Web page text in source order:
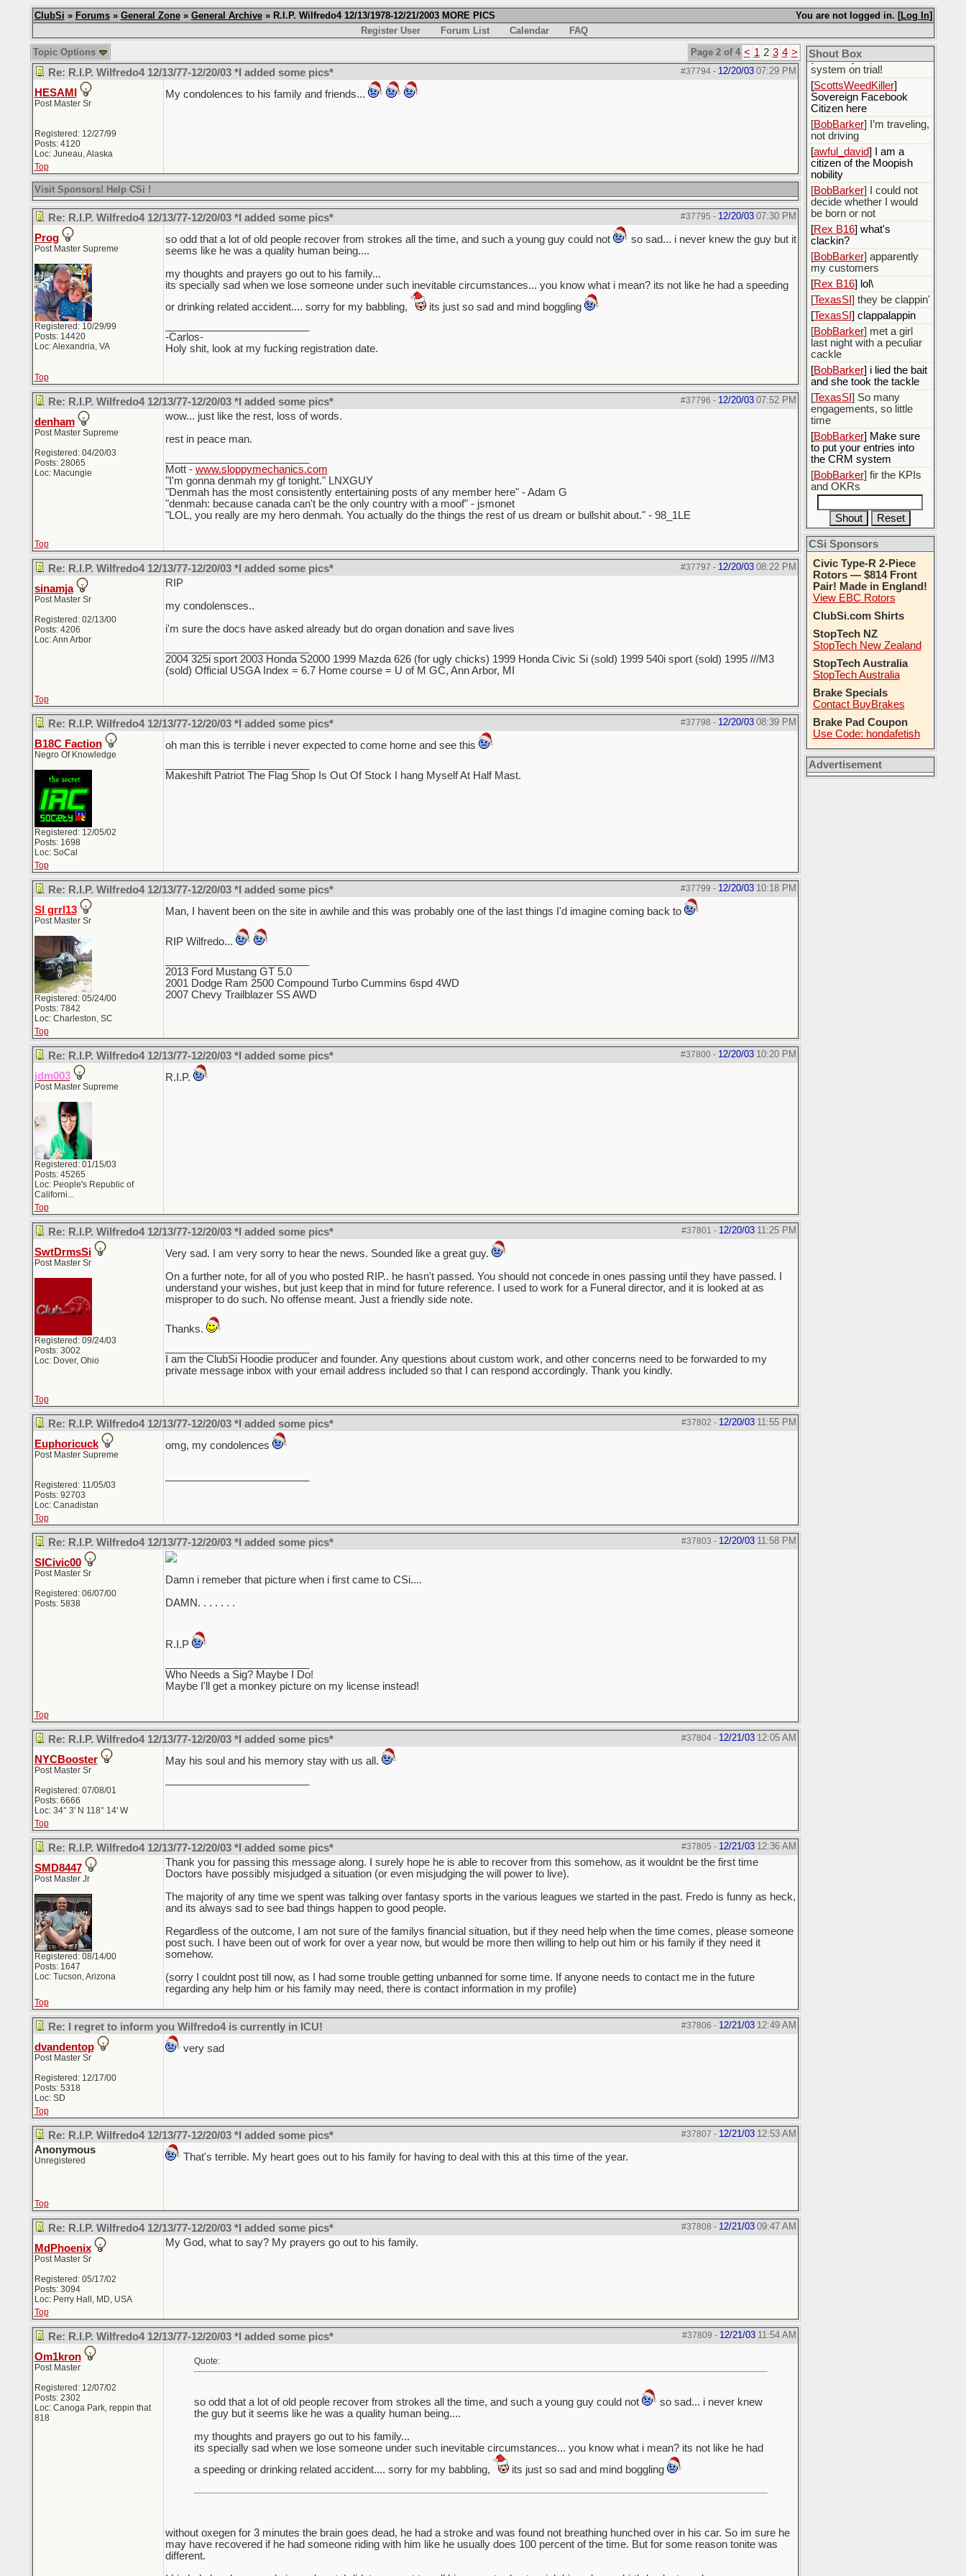
You are not logged in. [Log In]
ClubSi » Forums» General Zone» General Archive» R.I.P. Wilfredo4 12/13/1978-12/21/2003 MORE PICS
Register User
Forum List Calendar
FAQ
Page 2 of 4 < 1 2 3 4 >
Topic Options
#37794- 12/20/03 07:29 PM
Re: R.I.P. Wilfredo4 12/13/77-12/20/03 *I added some pics*
HESAMI
Post Master Sr
Registered: 12/27/99
Posts: 4120
Loc: Juneau, Alaska
My condolences to his family and friends...
Top
Visit Sponsors! Help CSi !
#37795 - 12/20/03 07:30 PM
Re: R.I.P. Wilfredo4 12/13/77-12/20/03 *I added some pics*
Prog
Post Master Supreme
Registered: 10/29/99
Posts: 14420
Loc: Alexandria, VA
so odd that a lot of old people recover from strokes all the time, and such a young guy could not
so sad... i never knew the guy but it
seems like he was a quality human being....
my thoughts and prayers go out to his family...
its specially sad when we lose someone under such inevitable circumstances... you know what i mean? its not like he had a speeding
or drinking related accident.... sorry for my babbling,
its just so sad and mind boggling
-Carlos-
Holy shit, look at my fucking registration date.
Top
#37796 - 12/20/03 07:52 PM
Re: R.I.P. Wilfredo4 12/13/77-12/20/03 *I added some pics*
denham
Post Master Supreme
Registered: 04/20/03
Posts: 28065
Loc: Macungie
wow... just like the rest, loss of words.
rest in peace man.
Mott - www.sloppymechanics.com
"I'm gonna denmah my gf tonight." LNXGUY
"Denmah has the most consistently entertaining posts of any member here" - Adam G
"denmah: because canada can't be the only country with a moof" - jsmonet
"LOL, you really are my hero denmah. You actually do the things the rest of us dream or bullshit about." - 98_1LE
Top
#37797 - 12/20/03 08:22 PM
Re: R.I.P. Wilfredo4 12/13/77-12/20/03 *I added some pics*
sinamja
Post Master Sr
Registered: 02/13/00
Posts: 4206
Loc: Ann Arbor
RIP
my condolensces..
i'm sure the docs have asked already but do organ donation and save lives
2004 325i sport 2003 Honda S2000 1999 Mazda 626 (for ugly chicks) 1999 Honda Civic Si (sold) 1999 540i sport (sold) 1995 ///M3
(sold) Official USGA Index = 6.7 Home course = U of M GC, Ann Arbor, MI
Top
#37798 - 12/20/03 08:39 PM
Re: R.I.P. Wilfredo4 12/13/77-12/20/03 *I added some pics*
B18C Faction
Negro Of Knowledge
Registered: 12/05/02
Posts: 1698
Loc: SoCal
oh man this is terrible i never expected to come home and see this
Makeshift Patriot The Flag Shop Is Out Of Stock I hang Myself At Half Mast.
Top
#37799 - 12/20/03 10:18 PM
Re: R.I.P. Wilfredo4 12/13/77-12/20/03 *I added some pics*
SI grrl13
Post Master Sr
Registered: 05/24/00
Posts: 7842
Loc: Charleston, SC
Man, I havent been on the site in awhile and this was probably one of the last things I'd imagine coming back to
RIP Wilfredo...
2013 Ford Mustang GT 5.0
2001 Dodge Ram 2500 Compound Turbo Cummins 6spd 4WD
2007 Chevy Trailblazer SS AWD
Top
#37800- 12/20/03 10:20 PM
Re: R.I.P. Wilfredo4 12/13/77-12/20/03 *I added some pics*
jdm003
Post Master Supreme
Registered: 01/15/03
Posts: 45265
Loc: People's Republic of
Californi...
R.I.P.
Top
#37801 - 12/20/03 11:25 PM
Re: R.I.P. Wilfredo4 12/13/77-12/20/03 *I added some pics*
SwtDrmsSi
Post Master Sr
Registered: 09/24/03
Posts: 3002
Loc: Dover, Ohio
Very sad. I am very sorry to hear the news. Sounded like a great guy.
On a further note, for all of you who posted RIP.. he hasn't passed. You should not concede in ones passing until they have passed. I
understand your wishes, but just keep that in mind for future reference. I used to work for a Funeral director, and it is looked at as
misproper to do such. No offense meant. Just a friendly side note.
Thanks.
I am the ClubSi Hoodie producer and founder. Any questions about custom work, and other concerns need to be forwarded to my
private message inbox with your email address included so that I can respond accordingly. Thank you kindly.
Top
#37802 - 12/20/03 11:55 PM
Re: R.I.P. Wilfredo4 12/13/77-12/20/03 *I added some pics*
Euphoricuck
Post Master Supreme
Registered: 11/05/03
Posts: 92703
Loc: Canadistan
omg, my condolences
Top
#37803 - 12/20/03 11:58 PM
Re: R.I.P. Wilfredo4 12/13/77-12/20/03 *I added some pics*
SICivic00
Post Master Sr
Registered: 06/07/00
Posts: 5838
Damn i remeber that picture when i first came to CSi....
DAMN. . . . . . .
R.I.P
Who Needs a Sig? Maybe I Do!
Maybe I'll get a monkey picture on my license instead!
Top
#37804- 12/21/03 12:05 AM
Re: R.I.P. Wilfredo4 12/13/77-12/20/03 *I added some pics*
NYCBooster
Post Master Sr
Registered: 07/08/01
Posts: 6666
Loc: 34° 3' N 118° 14' W
May his soul and his memory stay with us all.
Top
#37805 - 12/21/03 12:36 AM
Re: R.I.P. Wilfredo4 12/13/77-12/20/03 *I added some pics*
SMD8447
Post Master Jr
Registered: 08/14/00
Posts: 1647
Loc: Tucson, Arizona
Thank you for passing this message along. I surely hope he is able to recover from this somehow, as it wouldnt be the first time
Doctors have possibly misjudged a situation (or even misjudging the will power to live).
The majority of any time we spent was talking over fantasy sports in the various leagues we started in the past. Fredo is funny as heck,
and its always sad to see bad things happen to good people.
Regardless of the outcome, I am not sure of the familys financial situation, but if they need help when the time comes, please someone
post such. I have been out of work for over a year now, but would be more then willing to help out him or his family if they need it
somehow.
(sorry I couldnt post till now, as I had some trouble getting unbanned for some time. If anyone needs to contact me in the future
regarding any help him or his family may need, there is contact information in my profile)
Top
#37806 - 12/21/03 12:49 AM
Re: I regret to inform you Wilfredo4 is currently in ICU!
dvandentop
Post Master Sr
Registered: 12/17/00
Posts: 5318
Loc: SD
very sad
Top
#37807 - 12/21/03 12:53 AM
Re: R.I.P. Wilfredo4 12/13/77-12/20/03 *I added some pics*
Anonymous
Unregistered That's terrible. My heart goes out to his family for having to deal with this at this time of the year.
Top
#37808 - 12/21/03 09:47 AM
Re: R.I.P. Wilfredo4 12/13/77-12/20/03 *I added some pics*
MdPhoenix
Post Master Sr
Registered: 05/17/02
Posts: 3094
Loc: Perry Hall, MD, USA
My God, what to say? My prayers go out to his family.
Top
#37809 - 12/21/03 11:54 AM
Re: R.I.P. Wilfredo4 12/13/77-12/20/03 *I added some pics*
Om1kron
Post Master
Registered: 12/07/02
Posts: 2302
Loc: Canoga Park, reppin that
818
Quote:
so odd that a lot of old people recover from strokes all the time, and such a young guy could not
so sad... i never knew
the guy but it seems like he was a quality human being....
my thoughts and prayers go out to his family...
its specially sad when we lose someone under such inevitable circumstances... you know what i mean? its not like he had
a speeding or drinking related accident.... sorry for my babbling,
its just so sad and mind boggling
without oxegen for 3 minutes the brain goes dead, he had a stroke and was found not breathing hunched over in his car. So im sure he
may have recovered if he had someone riding with him like he usually does 100 percent of the time. But for some reason tonite was
different.
Shout Box
NOT GIVE MY
PERMISSION FOR FB
PERSONAL DATA.
[TexasSI] I'll put the
system on trial!
[ScottsWeedKiller]
Sovereign Facebook
Citizen here
[BobBarker] I’m traveling,
not driving
[awful_david] I am a
citizen of the Moopish
nobility
[BobBarker] I could not
decide whether I would
be born or not
[Rex B16] what's
clackin?
[BobBarker] apparently
my customers
[Rex B16] lol\
[TexasSI ] they be clappin'
[TexasSI ] clappalappin
[BobBarker] met a girl
last night with a peculiar
cackle
[BobBarker] i lied the bait
and she took the tackle
[TexasSI ] So many
engagements, so little
time
[BobBarker] Make sure
to put your entries into
the CRM system
[BobBarker] fir the KPIs
and OKRs
CSi Sponsors
Civic Type-R 2-Piece
Rotors — $814 Front
Pair! Made in England!
View EBC Rotors
ClubSi.com Shirts
StopTech NZ
StopTech New Zealand
StopTech Australia
StopTech Australia
Brake Specials
Contact BuyBrakes
Brake Pad Coupon
Use Code: hondafetish
Advertisement